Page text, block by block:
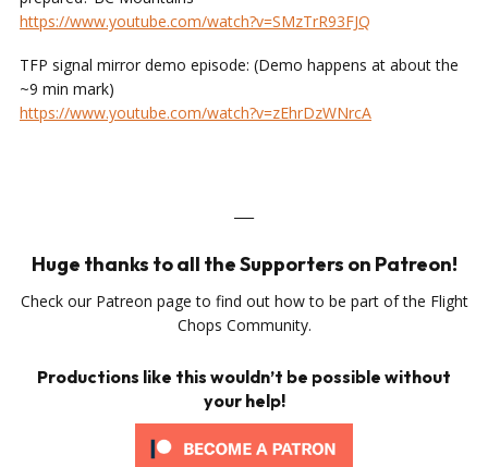
https://www.youtube.com/watch?v=SMzTrR93FJQ
TFP signal mirror demo episode: (Demo happens at about the
~9 min mark)
https://www.youtube.com/watch?v=zEhrDzWNrcA
Huge thanks to all the Supporters on Patreon!
Check our Patreon page to find out how to be part of the Flight
Chops Community.
Productions like this wouldn’t be possible without
your help!